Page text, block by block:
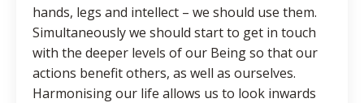
hands, legs and intellect – we should use them.
Simultaneously we should start to get in touch
with the deeper levels of our Being so that our
actions benefit others, as well as ourselves.
Harmonising our life allows us to look inwards